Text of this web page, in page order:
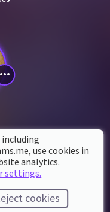
use cookies in
analytics.
settings.
cookies